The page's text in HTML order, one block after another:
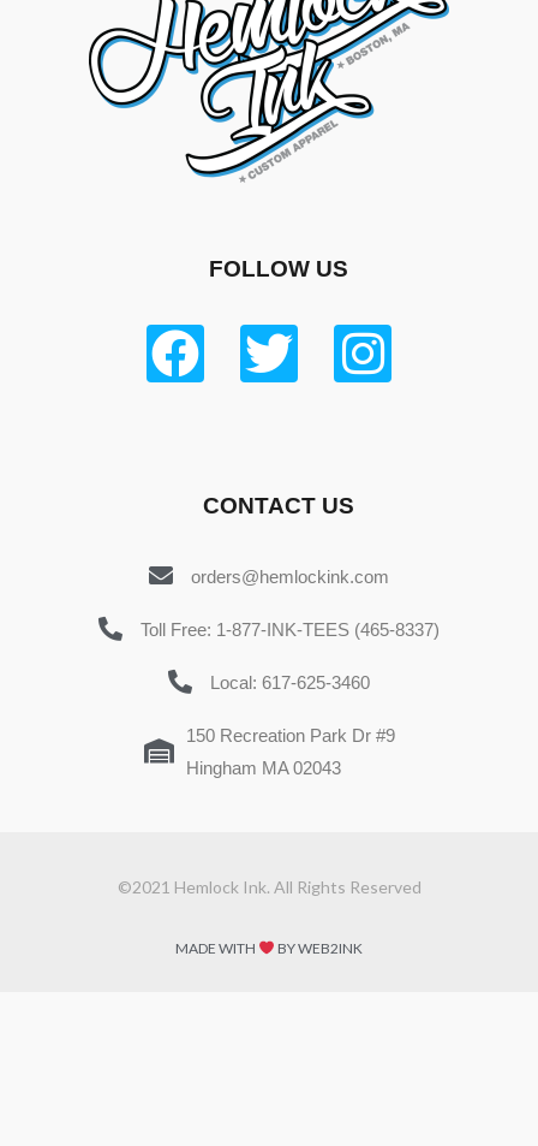
FOLLOW US
CONTACT US
orders@hemlockink.com
Toll Free: 1-877-INK-TEES (465-8337)
Local: 617-625-3460
150 Recreation Park Dr #9
Hingham MA 02043
©2021 Hemlock Ink. All Rights Reserved
MADE WITH BY WEB2INK